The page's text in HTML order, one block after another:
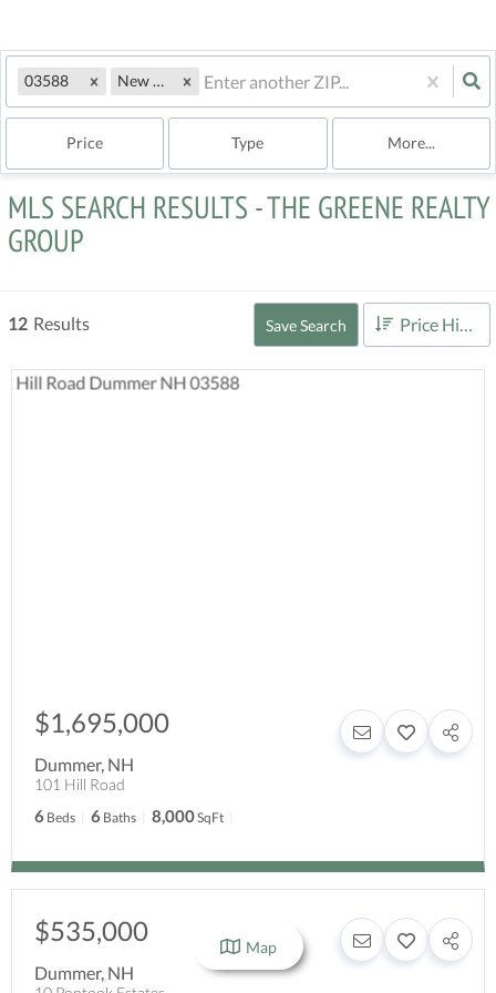
03588 New Hampshire
Price Type More...
MLS SEARCH RESULTS - THE GREENE REALTY
GROUP
12 Results Save Search Price High to Low
$1,695,000
Dummer, NH
101 Hill Road
6 Beds 6 Baths 8,000SqFt
$535,000
Dummer, NH
Map